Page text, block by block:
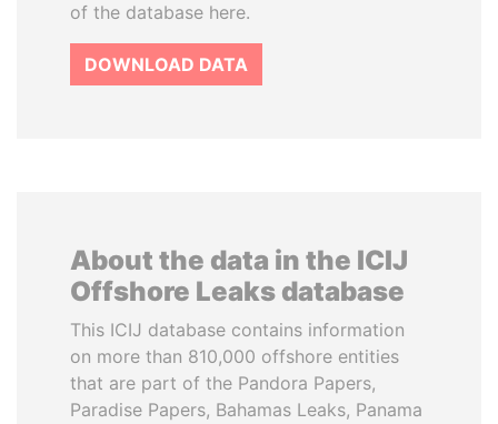
of the database here.
DOWNLOAD DATA
About the data in the ICIJ
Offshore Leaks database
This ICIJ database contains information
on more than 810,000 offshore entities
that are part of the Pandora Papers,
Paradise Papers, Bahamas Leaks, Panama